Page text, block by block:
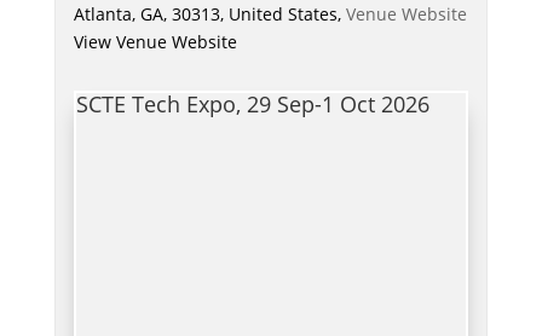
Atlanta, GA, 30313, United States, Venue Website
View Venue Website
SCTE Tech Expo, 29 Sep-1 Oct 2026